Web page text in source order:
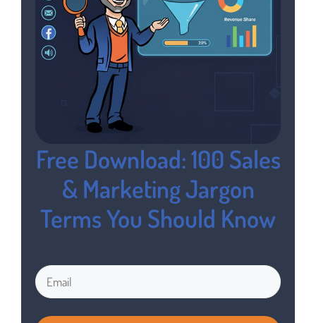
Free Download: 100 Sales
& Marketing Jargon
Terms You Should Know